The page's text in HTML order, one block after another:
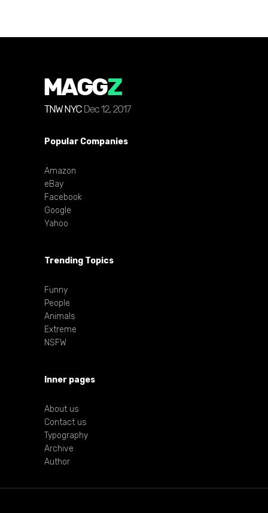
Popular Companies
Amazon
eBay
Facebook
Google
Yahoo
Trending Topics
Funny
People
Animals
Extreme
NSFW
Inner pages
About us
Contact us
Typography
Archive
Author